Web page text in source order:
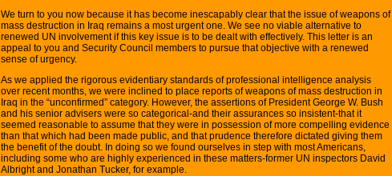
We turn to you now because it has become inescapably clear that the issue of weapons of
mass destruction in Iraq remains a most urgent one. We see no viable alternative to
renewed UN involvement if this key issue is to be dealt with effectively. This letter is an
appeal to you and Security Council members to pursue that objective with a renewed
sense of urgency.
As we applied the rigorous evidentiary standards of professional intelligence analysis
over recent months, we were inclined to place reports of weapons of mass destruction in
Iraq in the “unconfirmed” category. However, the assertions of President George W. Bush
and his senior advisers were so categorical-and their assurances so insistent-that it
seemed reasonable to assume that they were in possession of more compelling evidence
than that which had been made public, and that prudence therefore dictated giving them
the benefit of the doubt. In doing so we found ourselves in step with most Americans,
including some who are highly experienced in these matters-former UN inspectors David
Albright and Jonathan Tucker, for example.